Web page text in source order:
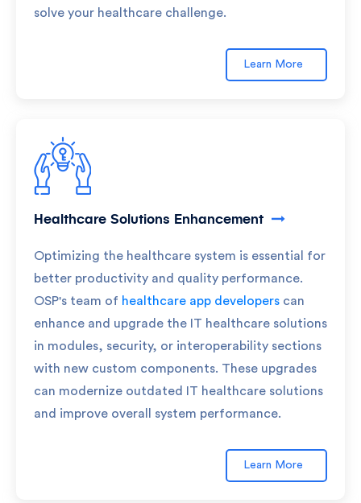
solve your healthcare challenge.
Learn More
Healthcare Solutions Enhancement
Optimizing the healthcare system is essential for
better productivity and quality performance.
OSP's team of healthcare app developers can
enhance and upgrade the IT healthcare solutions
in modules, security, or interoperability sections
with new custom components. These upgrades
can modernize outdated IT healthcare solutions
and improve overall system performance.
Learn More